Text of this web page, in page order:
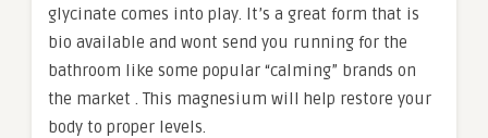
glycinate comes into play. It’s a great form that is
bio available and wont send you running for the
bathroom like some popular “calming” brands on
the market . This magnesium will help restore your
body to proper levels.